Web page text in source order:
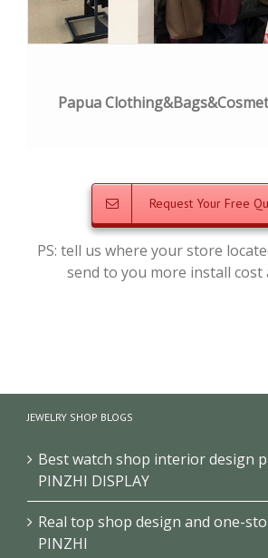
Papua
Request Your Free
PS: tell us where your store
send to you more install cost
JEWELRY SHOP BLOGS
Best watch shop interior design
PINZHI DISPLAY
Real top shop design and one-
PINZHI